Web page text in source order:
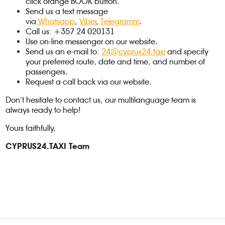
Send us a text message
via Whatsapp,Viber,Telegramm.
Call us: +357 24 020131
Use on-line messenger on our website.
Send us an e-mail to: 24@cyprus24.taxi and specify
your preferred route, date and time, and number of
passengers.
Request a call back via our website.
Don’t hesitate to contact us, our multilanguage team is
always ready to help!
Yours faithfully,
CYPRUS24.TAXI Team